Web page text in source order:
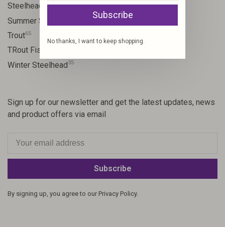
Steelhead flies10
Summer Steelhead
Trout65
TRout Fishing
Winter Steelhead35
Sign up for our newsletter and get the latest updates, news
and product offers via email
Subscribe
By signing up, you agree to our Privacy Policy.
Subscribe
No thanks, I want to keep shopping.